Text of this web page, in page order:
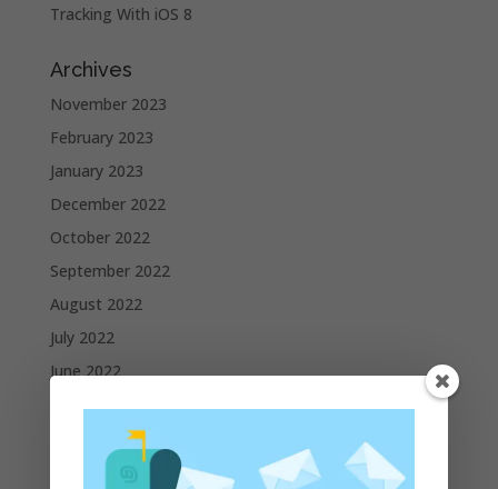
Tracking With iOS 8
Archives
November 2023
February 2023
January 2023
December 2022
October 2022
September 2022
August 2022
July 2022
June 2022
March 2022